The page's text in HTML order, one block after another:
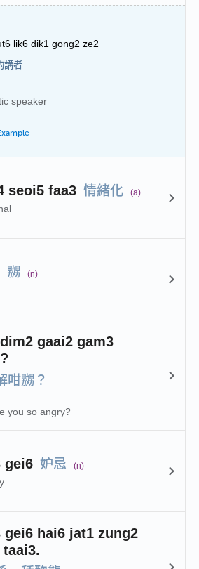
lik6 dik1 gong2 ze2
講者
speaker
seoi5 faa3 情緒化 (a)
嬲 (n)
gaai2 gam3
咁嬲？
you so angry?
gei6 妒忌 (n)
gei6 hai6 jat1 zung2
taai3.